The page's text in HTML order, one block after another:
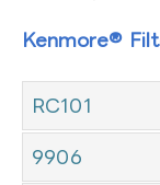
Kenmore®
RC101
9906